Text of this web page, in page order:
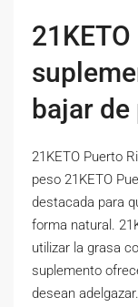
bajar de
21KETO Puerto
peso 21KETO
destacada para
forma natural.
utilizar la grasa
suplemento
desean